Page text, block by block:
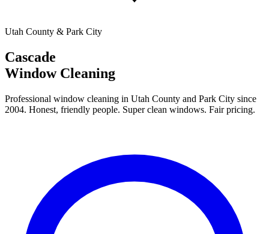
Utah County & Park City
Cascade
Window Cleaning
Professional window cleaning in Utah County and Park City since
2004. Honest, friendly people. Super clean windows. Fair pricing.